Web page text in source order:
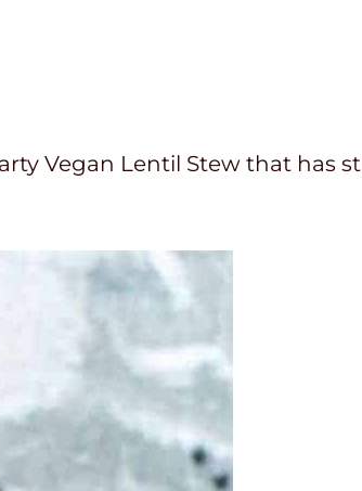
Vegan Lentil Stew that has